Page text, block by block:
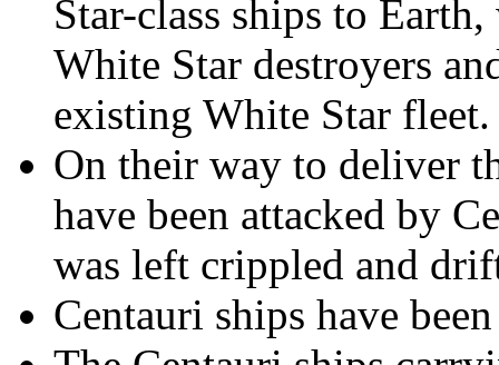
Star-class ships to
White Star destroyers
existing White Star fleet.
On their way to deliver
have been attacked by
was left crippled and
Centauri ships have